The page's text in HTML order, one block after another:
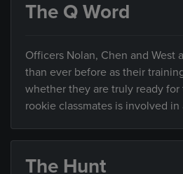
The Q Word
Officers Nolan, Chen and West
than ever before as their
whether they are truly ready
rookie classmates is involved in
The Hunt